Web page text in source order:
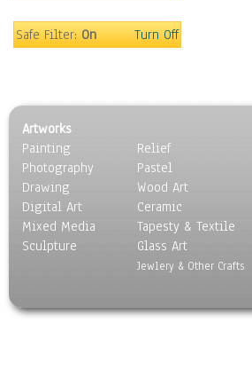
Rock
Scenic / Landscapes
Seasons
Sport
Still Life
Surrealism
Transportation
World Culture
Safe Filter:On Turn Off
Artworks
Painting
Photography
Drawing
Digital Art
Mixed Media
Sculpture
Relief
Pastel
Wood Art
Ceramic
Tapesty & Textile
Glass Art
Jewlery & Other Crafts